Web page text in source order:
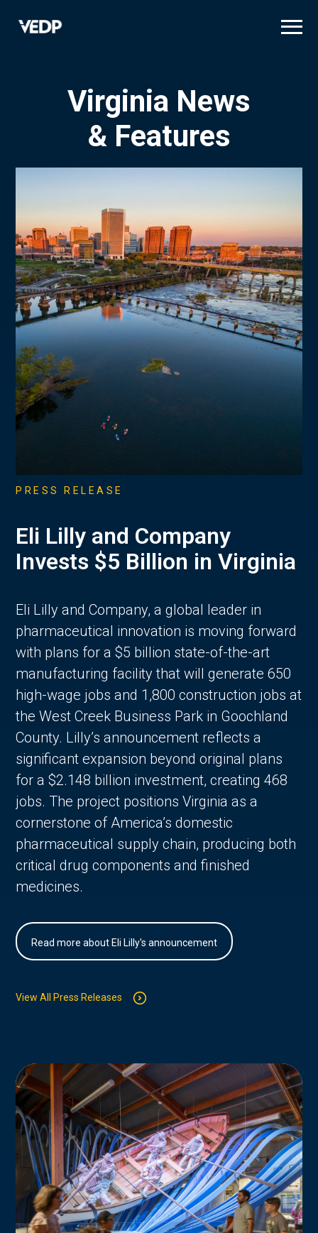
Virginia News
& Features
PRESS RELEASE
Eli Lilly and Company
Invests $5 Billion in Virginia
Eli Lilly and Company, a global leader in
pharmaceutical innovation is moving forward
with plans for a $5 billion state-of-the-art
manufacturing facility that will generate 650
high-wage jobs and 1,800 construction jobs at
the West Creek Business Park in Goochland
County. Lilly’s announcement reflects a
significant expansion beyond original plans
for a $2.148 billion investment, creating 468
jobs. The project positions Virginia as a
cornerstone of America’s domestic
pharmaceutical supply chain, producing both
critical drug components and finished
medicines.
Read more about Eli Lilly's announcement
View All Press Releases